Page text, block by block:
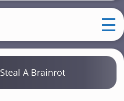
Steal A Brainrot